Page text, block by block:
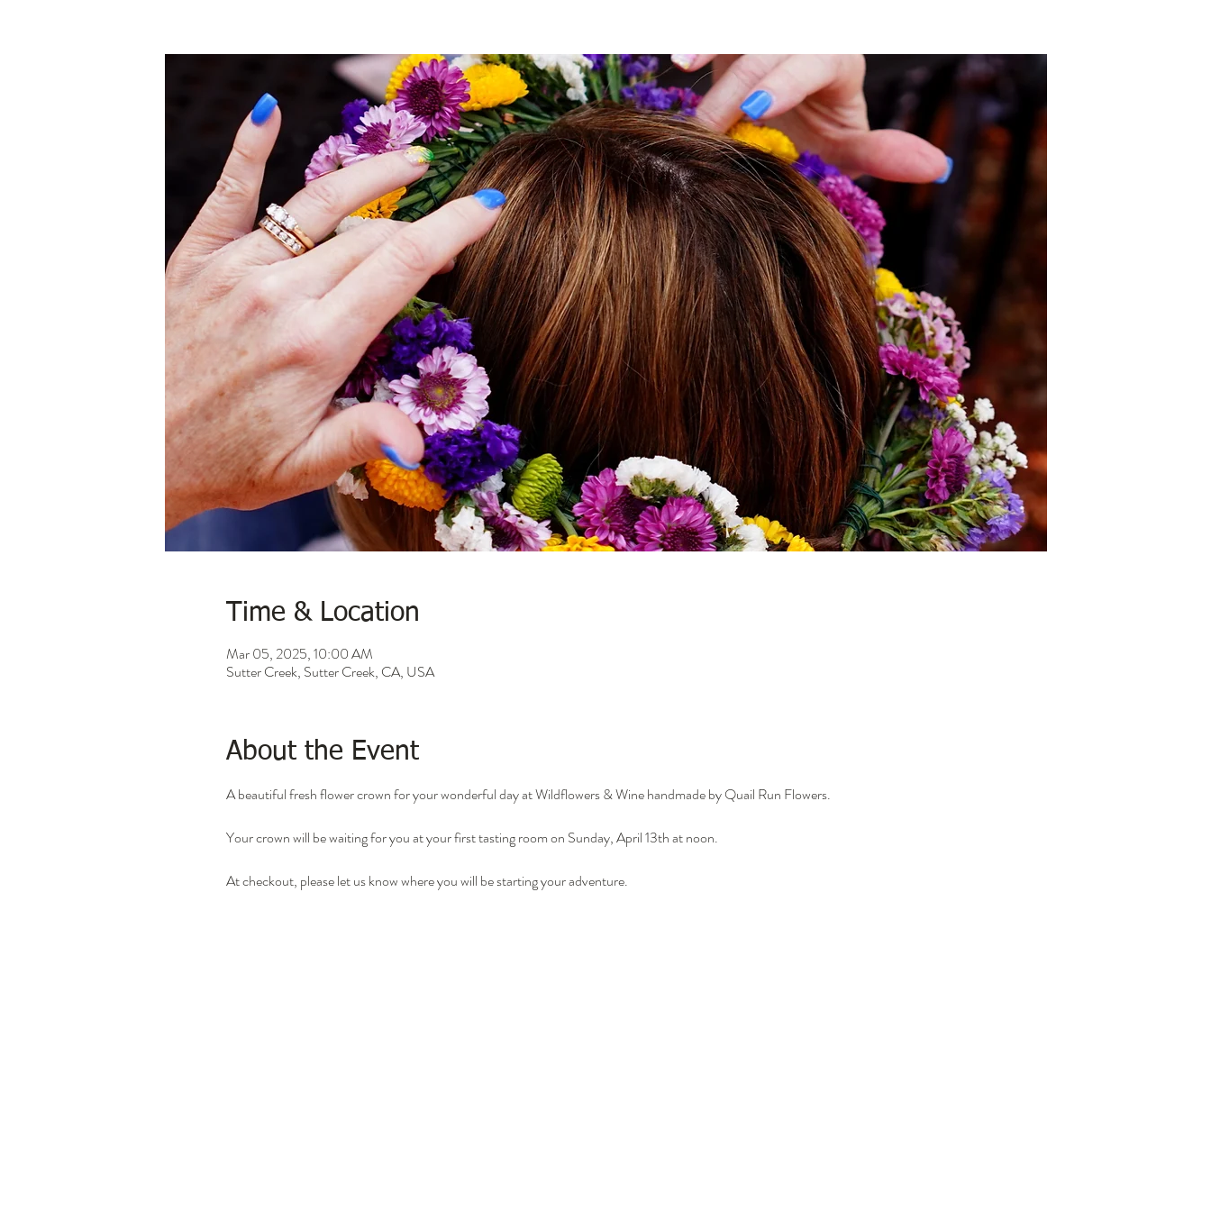
Time & Location
Mar 05, 2025, 10:00 AM
Sutter Creek, Sutter Creek, CA, USA
About the Event
A beautiful fresh flower crown for your wonderful day at Wildflowers & Wine handmade by Quail Run Flowers.
Your crown will be waiting for you at your first tasting room on Sunday, April 13th at noon.
At checkout, please let us know where you will be starting your adventure.